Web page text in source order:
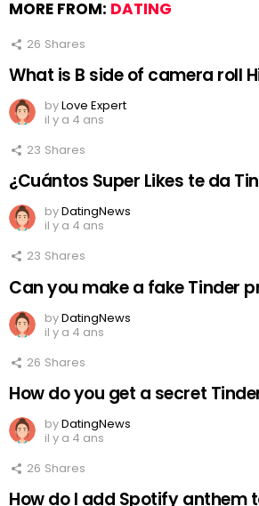
MORE FROM: DATING
26 Shares
What is B side of camera roll
byLove Expert
il y a 4 ans
23 Shares
¿Cuántos Super Likes te da
byDatingNews
il y a 4 ans
23 Shares
Can you make a fake Tinder
byDatingNews
il y a 4 ans
26 Shares
How do you get a secret
byDatingNews
il y a 4 ans
26 Shares
How do I add Spotify anthem